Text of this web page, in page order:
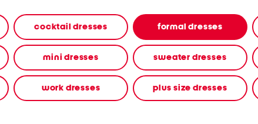
cocktail dresses formal dresses
mini dresses sweater dresses
work dresses plus size dresses